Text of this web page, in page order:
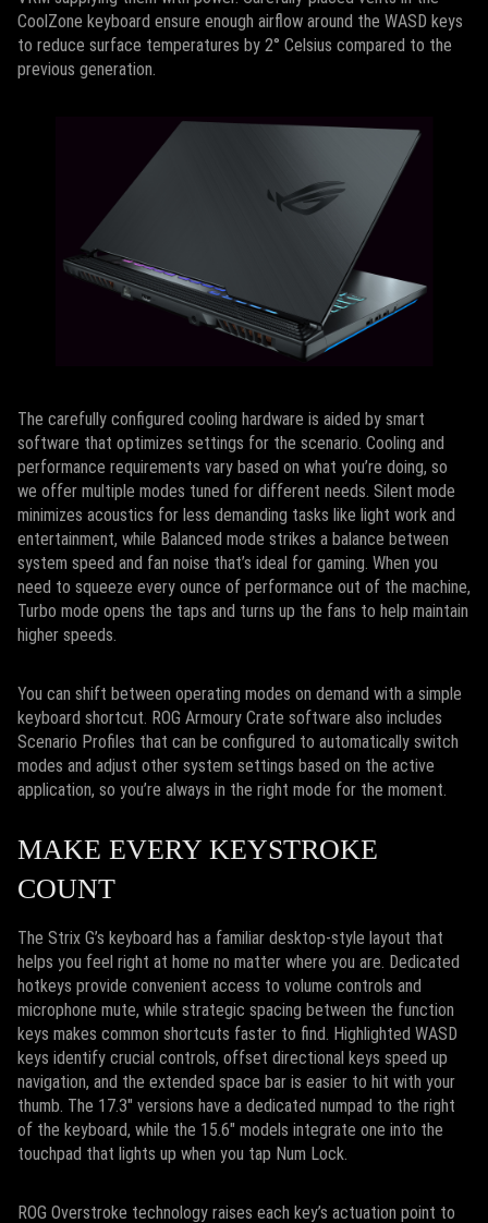
CoolZone keyboard ensure enough airflow around the WASD keys
to reduce surface temperatures by 2° Celsius compared to the
previous generation.
The carefully configured cooling hardware is aided by smart
software that optimizes settings for the scenario. Cooling and
performance requirements vary based on what you’re doing, so
we offer multiple modes tuned for different needs. Silent mode
minimizes acoustics for less demanding tasks like light work and
entertainment, while Balanced mode strikes a balance between
system speed and fan noise that’s ideal for gaming. When you
need to squeeze every ounce of performance out of the machine,
Turbo mode opens the taps and turns up the fans to help maintain
higher speeds.
You can shift between operating modes on demand with a simple
keyboard shortcut. ROG Armoury Crate software also includes
Scenario Profiles that can be configured to automatically switch
modes and adjust other system settings based on the active
application, so you’re always in the right mode for the moment.
MAKE EVERY KEYSTROKE
COUNT
The Strix G’s keyboard has a familiar desktop-style layout that
helps you feel right at home no matter where you are. Dedicated
hotkeys provide convenient access to volume controls and
microphone mute, while strategic spacing between the function
keys makes common shortcuts faster to find. Highlighted WASD
keys identify crucial controls, offset directional keys speed up
navigation, and the extended space bar is easier to hit with your
thumb. The 17.3" versions have a dedicated numpad to the right
of the keyboard, while the 15.6" models integrate one into the
touchpad that lights up when you tap Num Lock.
ROG Overstroke technology raises each key’s actuation point to